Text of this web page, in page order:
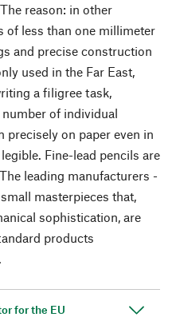
reason: in other
of less than one millimeter
and precise construction
used in the Far East,
a filigree task,
of individual
precisely on paper even in
Fine-lead pencils are
leading manufacturers -
masterpieces that,
sophistication, are
products
for the EU